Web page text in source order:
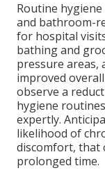
Routine
and bathroom-
for hospital
bathing and
pressure areas,
improved
observe a
hygiene
expertly.
likelihood of
discomfort, that
prolonged time.